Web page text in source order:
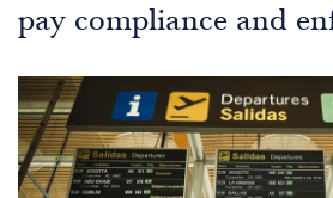
pay compliance and